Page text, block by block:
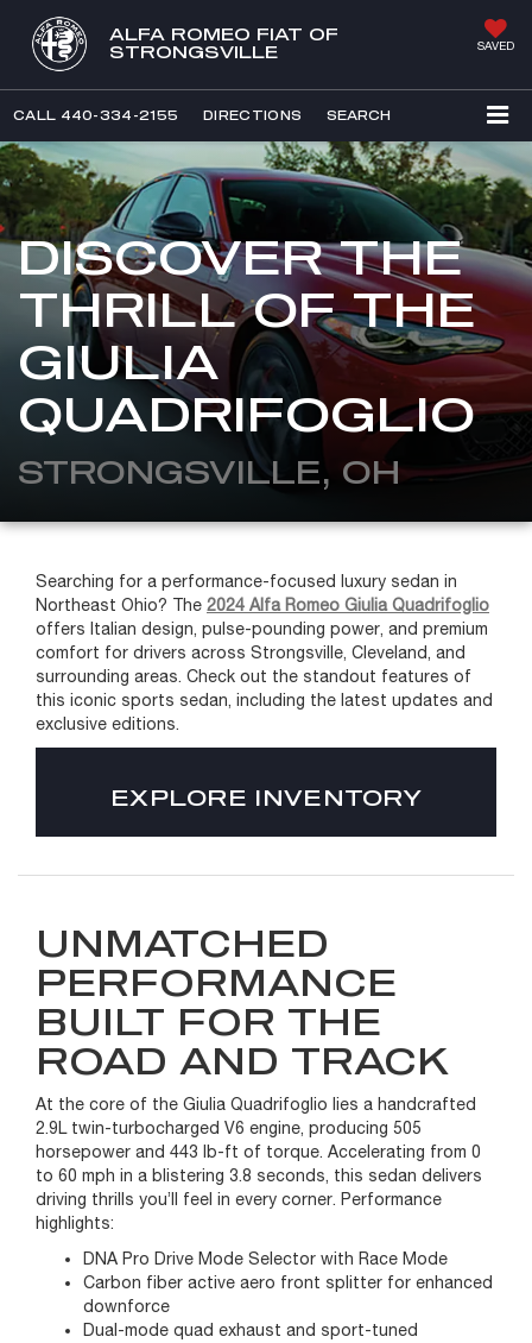
ALFA ROMEO FIAT OF
STRONGSVILLE
SAVED
CALL 440-334-2155 DIRECTIONS SEARCH
DISCOVER THE
THRILL OF THE
GIULIA
QUADRIFOGLIO
STRONGSVILLE, OH
Searching for a performance-focused luxury sedan in
Northeast Ohio? The 2024 Alfa Romeo Giulia Quadrifoglio
offers Italian design, pulse-pounding power, and premium
comfort for drivers across Strongsville, Cleveland, and
surrounding areas. Check out the standout features of
this iconic sports sedan, including the latest updates and
exclusive editions.
EXPLORE INVENTORY
UNMATCHED
PERFORMANCE
BUILT FOR THE
ROAD AND TRACK
At the core of the Giulia Quadrifoglio lies a handcrafted
2.9L twin-turbocharged V6 engine, producing 505
horsepower and 443 lb-ft of torque. Accelerating from 0
to 60 mph in a blistering 3.8 seconds, this sedan delivers
driving thrills you’ll feel in every corner. Performance
highlights:
DNA Pro Drive Mode Selector with Race Mode
Carbon fiber active aero front splitter for enhanced
downforce
Dual-mode quad exhaust and sport-tuned